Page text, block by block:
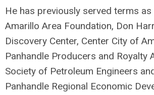
He has previously served terms
Amarillo Area Foundation, Don
Discovery Center, Center City of
Panhandle Producers and Royalty
Society of Petroleum Engineers
Panhandle Regional Economic